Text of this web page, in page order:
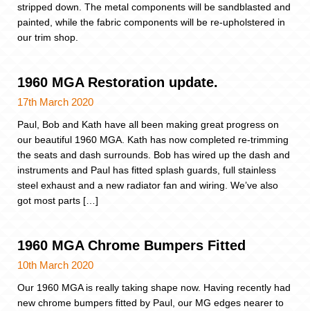
stripped down. The metal components will be sandblasted and
painted, while the fabric components will be re-upholstered in
our trim shop.
1960 MGA Restoration update.
17th March 2020
Paul, Bob and Kath have all been making great progress on
our beautiful 1960 MGA. Kath has now completed re-trimming
the seats and dash surrounds. Bob has wired up the dash and
instruments and Paul has fitted splash guards, full stainless
steel exhaust and a new radiator fan and wiring. We’ve also
got most parts […]
1960 MGA Chrome Bumpers Fitted
10th March 2020
Our 1960 MGA is really taking shape now. Having recently had
new chrome bumpers fitted by Paul, our MG edges nearer to